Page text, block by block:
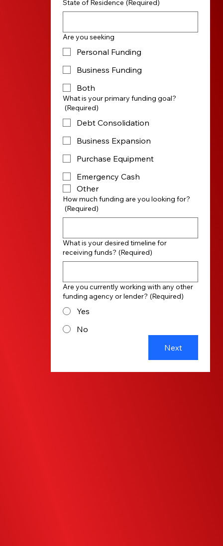
State of Residence (Required)
Are you seeking
Personal Funding
Business Funding
Both
What is your primary funding goal?
(Required)
Debt Consolidation
Business Expansion
Purchase Equipment
Emergency Cash
Other
How much funding are you looking for?
(Required)
What is your desired timeline for
receiving funds? (Required)
Are you currently working with any other
funding agency or lender? (Required)
Yes
No
Next